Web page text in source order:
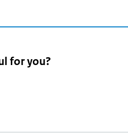
for you?